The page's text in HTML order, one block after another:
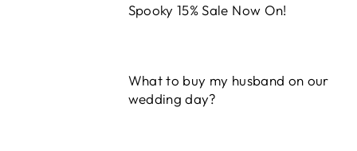
Spooky 15% Sale Now On!
What to buy my husband on our
wedding day?